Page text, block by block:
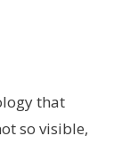
that
so visible,